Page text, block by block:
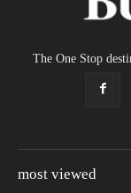
The One Stop
most viewed